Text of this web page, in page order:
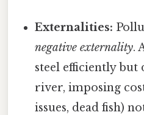
Externalities:
negative externality.
steel efficiently but
river, imposing
issues, dead fish)